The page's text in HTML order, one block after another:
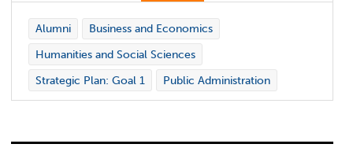
Alumni
Business and Economics
Humanities and Social Sciences
Strategic Plan: Goal 1
Public Administration